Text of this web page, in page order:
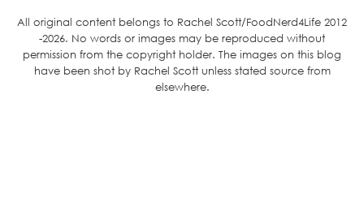
All original content belongs to Rachel Scott/FoodNerd4Life 2012
-2026. No words or images may be reproduced without
permission from the copyright holder. The images on this blog
have been shot by Rachel Scott unless stated source from
elsewhere.